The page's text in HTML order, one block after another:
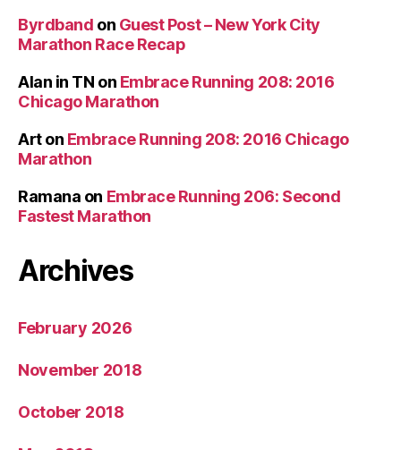
Byrdband on Guest Post – New York City
Marathon Race Recap
Alan in TN on Embrace Running 208: 2016
Chicago Marathon
Arton Embrace Running 208: 2016 Chicago
Marathon
Ramana on Embrace Running 206: Second
Fastest Marathon
Archives
February 2026
November 2018
October 2018